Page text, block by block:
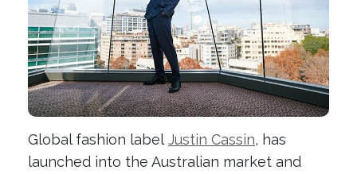
Global fashion label Justin Cassin, has
launched into the Australian market and